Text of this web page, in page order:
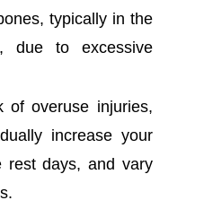
typically in the
due to excessive
of overuse injuries,
increase your
rest days, and vary